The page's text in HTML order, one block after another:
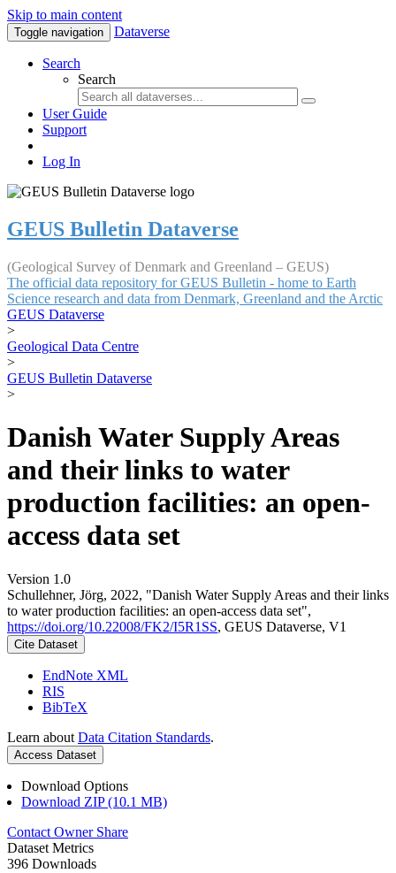
Skip to main content
Toggle navigation Dataverse
Search
Search
User Guide
Support
Log In
GEUS Bulletin Dataverse
(Geological Survey of Denmark and Greenland – GEUS)
The official data repository for GEUS Bulletin - home to Earth
Science research and data from Denmark, Greenland and the Arctic
GEUS Dataverse
>
Geological Data Centre
>
GEUS Bulletin Dataverse
>
Danish Water Supply Areas
and their links to water
production facilities: an open-
access data set
Version 1.0
Schullehner, Jörg, 2022, "Danish Water Supply Areas and their links
to water production facilities: an open-access data set",
https://doi.org/10.22008/FK2/I5R1SS, GEUS Dataverse, V1
Cite Dataset
EndNote XML
RIS
BibTeX
Learn about Data Citation Standards.
Access Dataset
Download Options
Download ZIP (10.1 MB)
Contact Owner Share
Dataset Metrics
396 Downloads